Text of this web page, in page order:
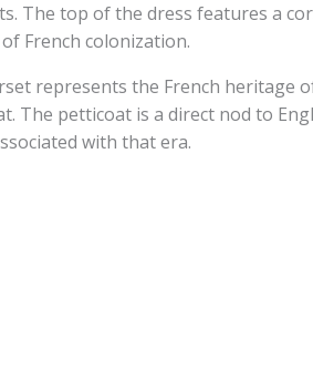
The top of the dress features a
French colonization.
represents the French heritage
The petticoat is a direct nod to
with that era.